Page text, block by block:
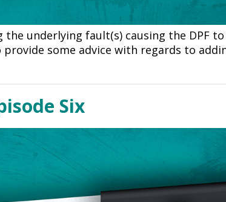
underlying fault(s) causing the DPF
some advice with regards to
Six